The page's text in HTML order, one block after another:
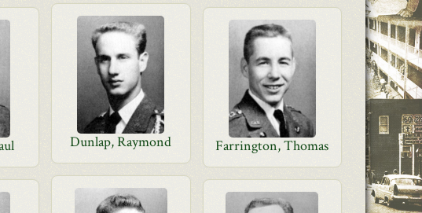
Dunlap, Raymond Farrington, Thomas